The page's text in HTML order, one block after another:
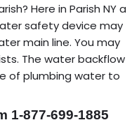
Here in Parish NY a
safety device may
main line. You may
The water backflow
of plumbing water to
1-877-699-1885